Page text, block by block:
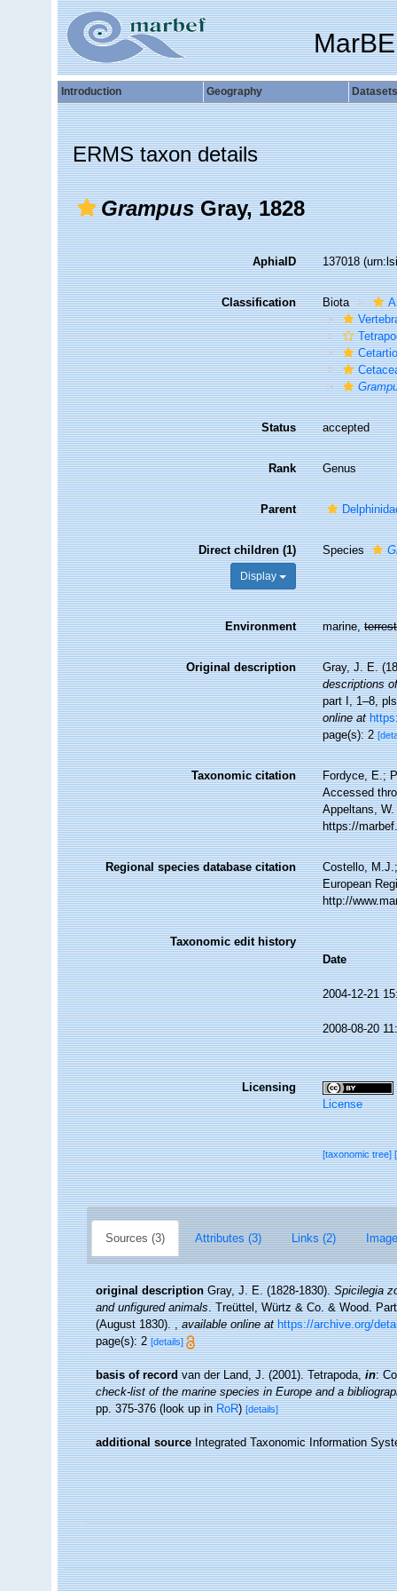
Introduction Geography Datasets
ERMS taxon details
GrampusGray, 1828
AphiaID 137018
Classification Biota
Status accepted
Rank Genus
Parent
Direct children (1)
Display
Species
Environment marine,
Original description
Gray, J. E.
descriptions
part I, 1–8,
online at
page(s): 2
Taxonomic citation
Fordyce, E.;
Accessed
Appeltans,
https://
Regional species database citation
Costello,
European
http://
Taxonomic edit history
Date
2004-12-21
2008-08-20
Licensing
License
[taxonomic tree]
Sources (3) Attributes (3) Links (2)
original description Gray, J. E. (1828-1830).Spicilegia
and unfigured animals. Treüttel, Würtz & Co. & Wood.
(August 1830).,available online at https://archive.org/
page(s): 2[details]
basis of record van der Land, J. (2001). Tetrapoda,in:
check-list of the marine species in Europe and a
pp. 375-376(look up inRoR)[details]
additional source Integrated Taxonomic Information